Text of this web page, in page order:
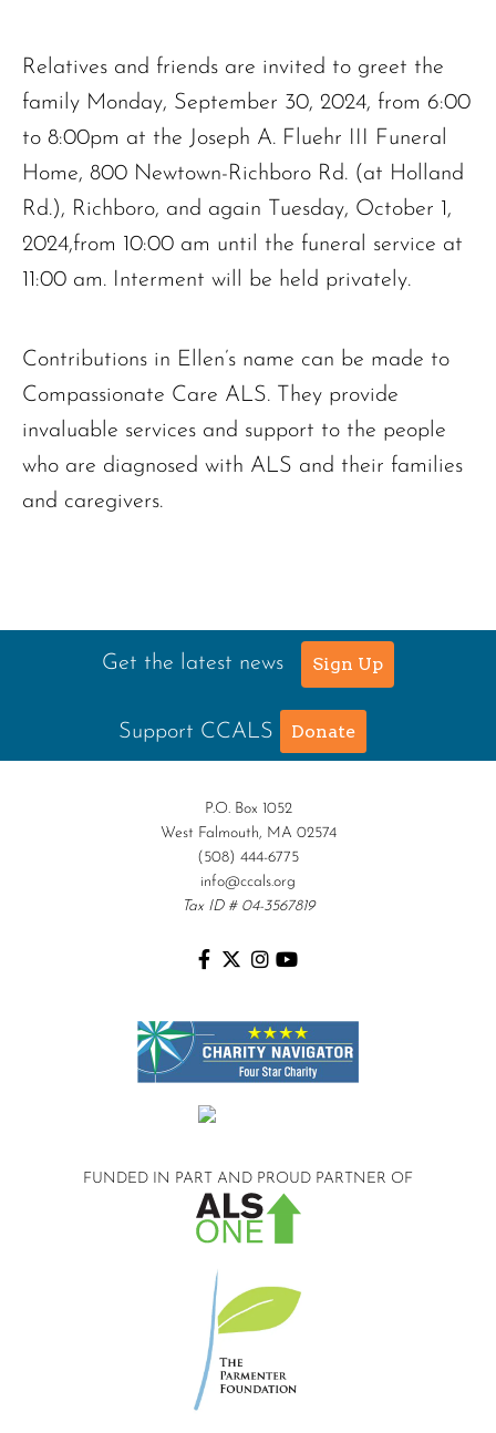
Relatives and friends are invited to greet the
family Monday, September 30, 2024, from 6:00
to 8:00pm at the Joseph A. Fluehr III Funeral
Home, 800 Newtown-Richboro Rd. (at Holland
Rd.), Richboro, and again Tuesday, October 1,
2024,from 10:00 am until the funeral service at
11:00 am. Interment will be held privately.
Contributions in Ellen’s name can be made to
Compassionate Care ALS. They provide
invaluable services and support to the people
who are diagnosed with ALS and their families
and caregivers.
Get the latest news Sign Up
Support CCALS Donate
P.O. Box 1052
West Falmouth, MA 02574
(508) 444-6775
info@ccals.org
Tax ID # 04-3567819
FUNDED IN PART AND PROUD PARTNER OF